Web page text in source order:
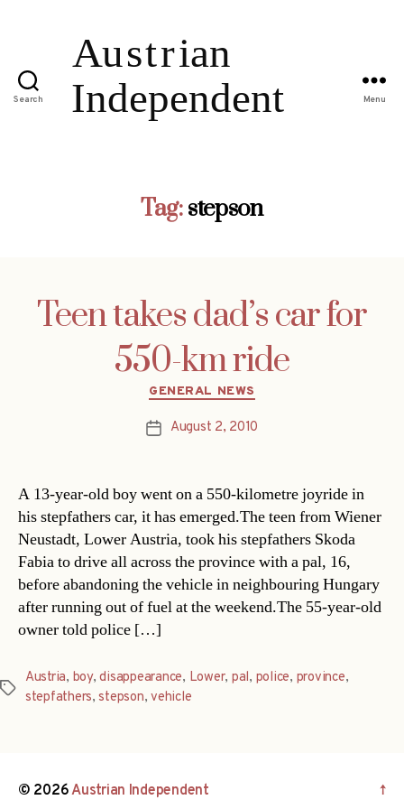
Search Menu
Tag:stepson
Teen takes dad’s car for
550-km ride
Categories
GENERAL NEWS
PostAugust 2, 2010
A 13-year-old boy went on a 550-kilometre joyride in
his stepfathers car, it has emerged.The teen from Wiener
Neustadt, Lower Austria, took his stepfathers Skoda
Fabia to drive all across the province with a pal, 16,
before abandoning the vehicle in neighbouring Hungary
after running out of fuel at the weekend.The 55-year-old
owner told police […]
Tags
Austria, boy,disappearance, Lower, pal, police, province,
stepfathers,stepson,vehicle
© 2026Austrian Independent ↑